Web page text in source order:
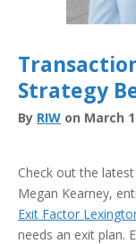
Strategy
By RIW on March
Check out the
Megan Kearney,
Exit Factor
needs an exit plan.